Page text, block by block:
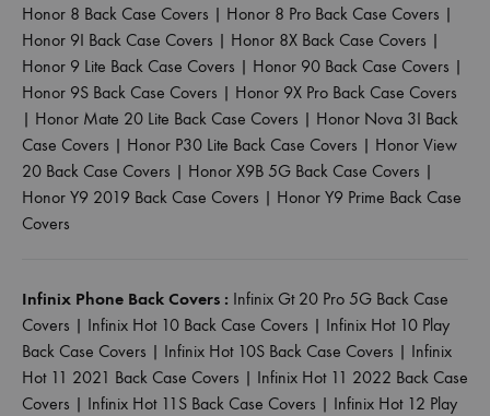
Honor 8 Back Case Covers | Honor 8 Pro Back Case Covers |
Honor 9I Back Case Covers | Honor 8X Back Case Covers |
Honor 9 Lite Back Case Covers | Honor 90 Back Case Covers |
Honor 9S Back Case Covers | Honor 9X Pro Back Case Covers
| Honor Mate 20 Lite Back Case Covers | Honor Nova 3I Back
Case Covers | Honor P30 Lite Back Case Covers | Honor View
20 Back Case Covers | Honor X9B 5G Back Case Covers |
Honor Y9 2019 Back Case Covers | Honor Y9 Prime Back Case
Covers
Infinix Phone Back Covers : Infinix Gt 20 Pro 5G Back Case
Covers | Infinix Hot 10 Back Case Covers | Infinix Hot 10 Play
Back Case Covers | Infinix Hot 10S Back Case Covers | Infinix
Hot 11 2021 Back Case Covers | Infinix Hot 11 2022 Back Case
Covers | Infinix Hot 11S Back Case Covers | Infinix Hot 12 Play